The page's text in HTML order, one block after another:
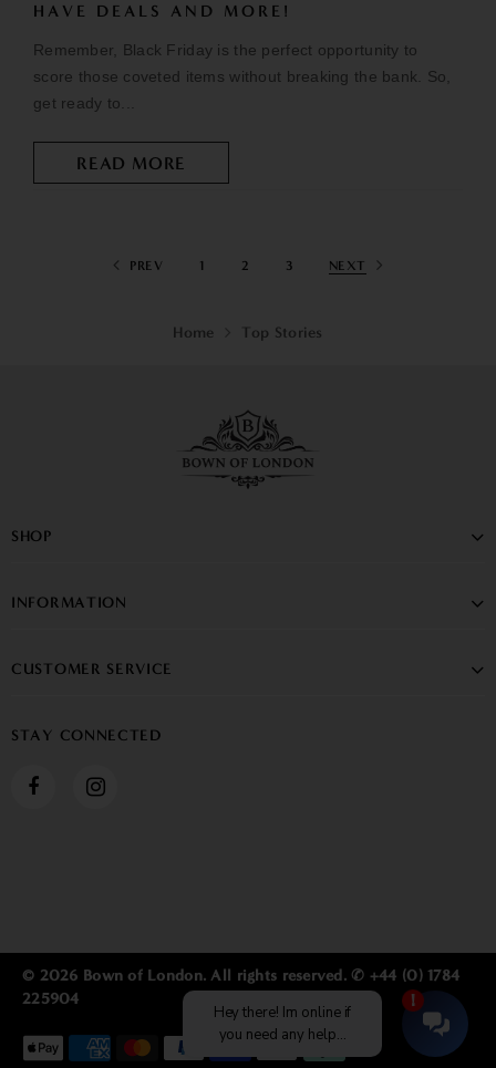
HAVE DEALS AND MORE!
Remember, Black Friday is the perfect opportunity to
score those coveted items without breaking the bank. So,
get ready to...
READ MORE
PREV 1 2 3 NEXT
Home Top Stories
SHOP
INFORMATION
CUSTOMER SERVICE
STAY CONNECTED
© 2026 Bown of London. All rights reserved. ✆ +44 (0) 1784
225904